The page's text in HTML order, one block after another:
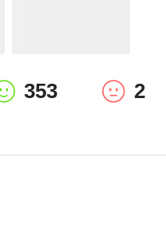
353 2